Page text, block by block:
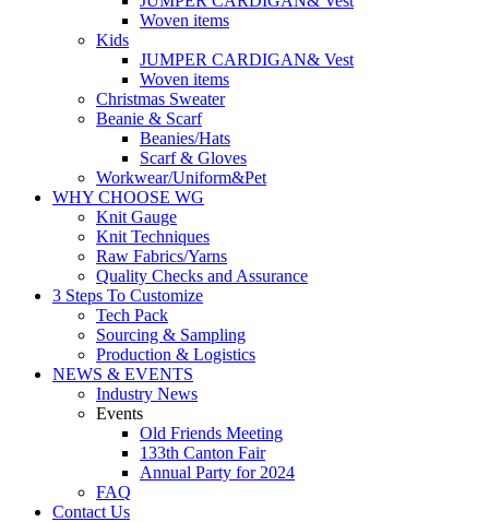
Woven items
Kids
JUMPER CARDIGAN& Vest
Woven items
Christmas Sweater
Beanie & Scarf
Beanies/Hats
Scarf & Gloves
Workwear/Uniform&Pet
WHY CHOOSE WG
Knit Gauge
Knit Techniques
Raw Fabrics/Yarns
Quality Checks and Assurance
3 Steps To Customize
Tech Pack
Sourcing & Sampling
Production & Logistics
NEWS & EVENTS
Industry News
Events
Old Friends Meeting
133th Canton Fair
Annual Party for 2024
FAQ
Contact Us